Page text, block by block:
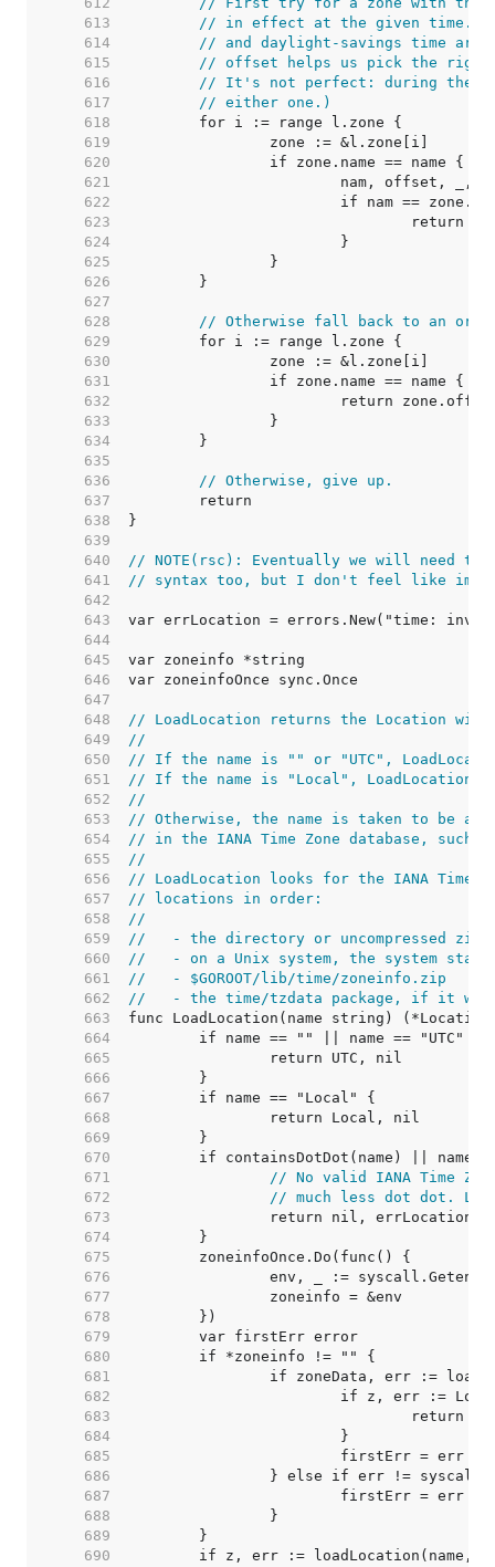
   613
// in effect at the given time.
   614
// and daylight-savings time are
   615
// offset helps us pick the right
   616
// It's not perfect: during the
   617
// either one.)
   618
   619
   620
   621
   622
   623
   624
   625
   626
   627
   628
// Otherwise fall back to an
   629
   630
   631
   632
   633
   634
   635
   636
// Otherwise, give up.
   637
   638
   639
   640
// NOTE(rsc): Eventually we will need to
   641
// syntax too, but I don't feel like
   642
   643
   644
   645
   646
   647
   648
// LoadLocation returns the Location with
   649
//
   650
// If the name is "" or "UTC",
   651
// If the name is "Local", LoadLocation
   652
//
   653
// Otherwise, the name is taken to be a
   654
// in the IANA Time Zone database, such
   655
//
   656
// LoadLocation looks for the IANA Time
   657
// locations in order:
   658
//
   659
//   - the directory or uncompressed zip
   660
//   - on a Unix system, the system
   661
//   - $GOROOT/lib/time/zoneinfo.zip
   662
//   - the time/tzdata package, if it was
   663
   664
   665
   666
   667
   668
   669
   670
   671
// No valid IANA Time
   672
// much less dot dot.
   673
   674
   675
   676
   677
   678
   679
   680
   681
   682
   683
   684
   685
   686
   687
   688
   689
   690